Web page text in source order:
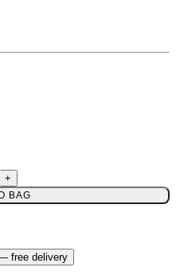
+
BAG
free delivery